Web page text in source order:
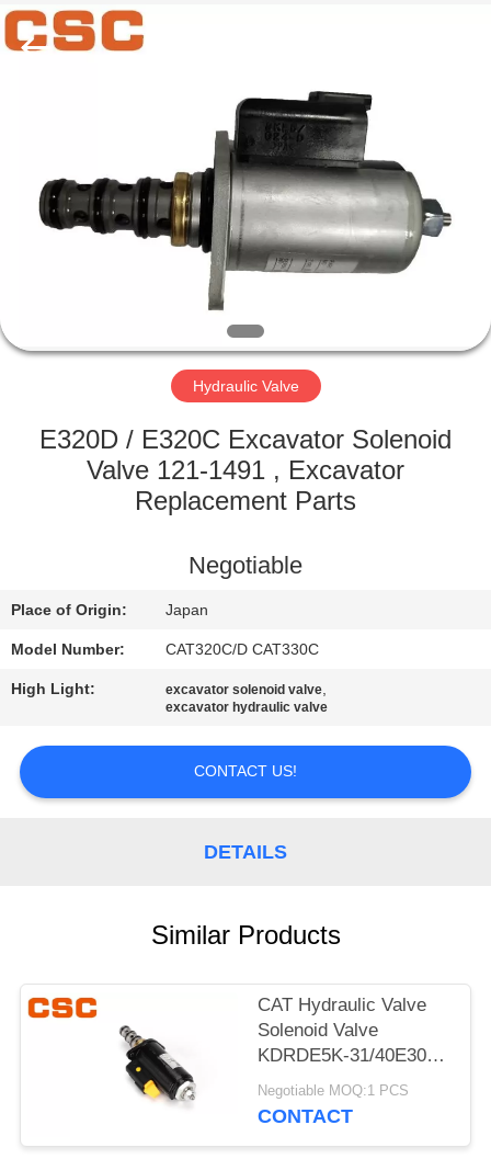
PRODUCTS
FACTORY
QUALITY
CONTROL
US
NEWS
REQUEST
A
POLICY
Road
Enterprise
Management
Services
Hydraulic Valve
E320D / E320C Excavator Solenoid
Valve 121-1491 , Excavator
Replacement Parts
Negotiable
Place of Origin: Japan
Model Number: CAT320C/D CAT330C
High Light: excavator solenoid valve,
excavator hydraulic valve
CONTACT US!
DETAILS
Similar Products
CAT Hydraulic Valve
Solenoid Valve
KDRDE5K-31/40E30-
103A Black Color
Negotiable MOQ:1 PCS
CONTACT